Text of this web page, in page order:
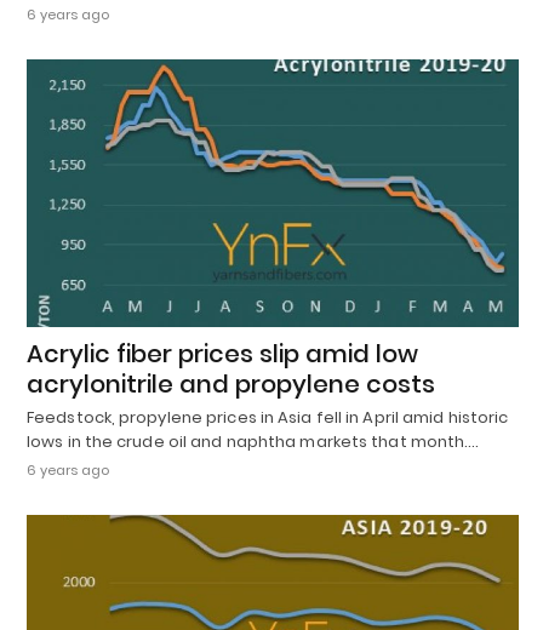
6 years ago
Acrylic fiber prices slip amid low
acrylonitrile and propylene costs
Feedstock, propylene prices in Asia fell in April amid historic
lows in the crude oil and naphtha markets that month.…
6 years ago